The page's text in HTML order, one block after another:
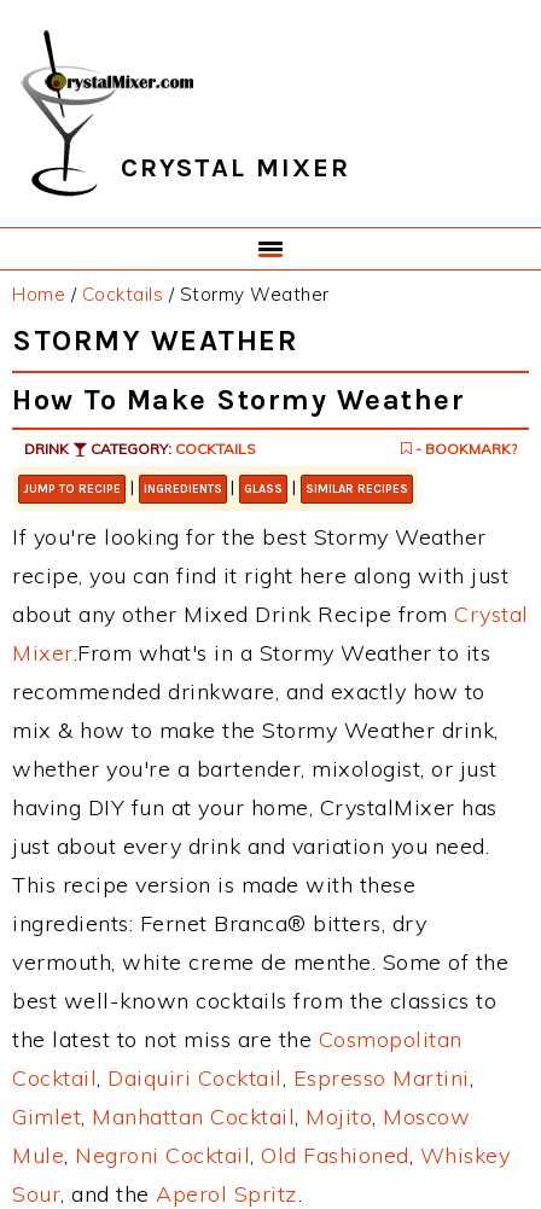
primary
navigation
main
content
primary
sidebar
footer
CRYSTAL MIXER
Home / Cocktails /Stormy Weather
STORMY WEATHER
How To Make Stormy Weather
DRINK CATEGORY: COCKTAILS - BOOKMARK?
JUMP TO RECIPE | INGREDIENTS | GLASS | SIMILAR RECIPES
If you're looking for the best Stormy Weather
recipe, you can find it right here along with just
about any other Mixed Drink Recipe from Crystal
Mixer.From what's in a Stormy Weather to its
recommended drinkware, and exactly how to
mix & how to make the Stormy Weather drink,
whether you're a bartender, mixologist, or just
having DIY fun at your home, CrystalMixer has
just about every drink and variation you need.
This recipe version is made with these
ingredients: Fernet Branca® bitters, dry
vermouth, white creme de menthe. Some of the
best well-known cocktails from the classics to
the latest to not miss are the Cosmopolitan
Cocktail, Daiquiri Cocktail, Espresso Martini,
Gimlet, Manhattan Cocktail, Mojito, Moscow
Mule, Negroni Cocktail, Old Fashioned, Whiskey
Sour, and the Aperol Spritz.